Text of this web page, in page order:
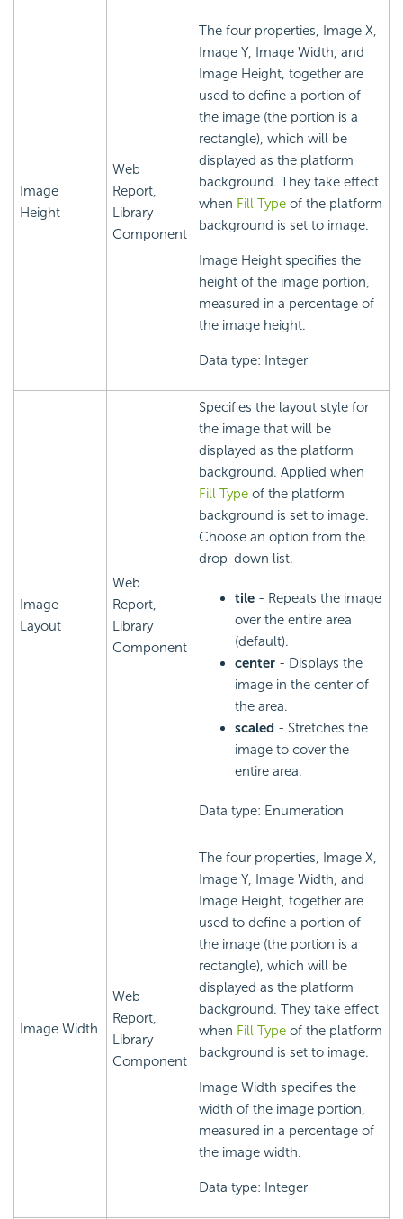
Image
Height
Web
Report,
Library
Component
The four properties, Image X,
Image Y, Image Width, and
Image Height, together are
used to define a portion of
the image (the portion is a
rectangle), which will be
displayed as the platform
background. They take effect
when Fill Type of the platform
background is set to image.
Image Height specifies the
height of the image portion,
measured in a percentage of
the image height.
Data type: Integer
Image
Layout
Web
Report,
Library
Component
Specifies the layout style for
the image that will be
displayed as the platform
background. Applied when
Fill Type of the platform
background is set to image.
Choose an option from the
drop-down list.
tile - Repeats the image
over the entire area
(default).
center - Displays the
image in the center of
the area.
scaled - Stretches the
image to cover the
entire area.
Data type: Enumeration
Image Width
Web
Report,
Library
Component
The four properties, Image X,
Image Y, Image Width, and
Image Height, together are
used to define a portion of
the image (the portion is a
rectangle), which will be
displayed as the platform
background. They take effect
when Fill Type of the platform
background is set to image.
Image Width specifies the
width of the image portion,
measured in a percentage of
the image width.
Data type: Integer